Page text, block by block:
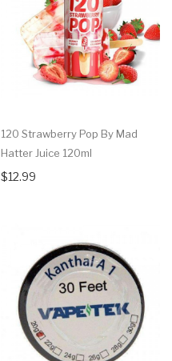
120 Strawberry Pop By Mad
Hatter Juice 120ml
$12.99